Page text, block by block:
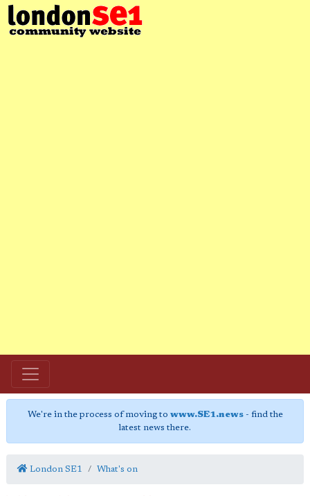
We're in the process of moving to www.SE1.news- find the
latest news there.
London SE1 What's on